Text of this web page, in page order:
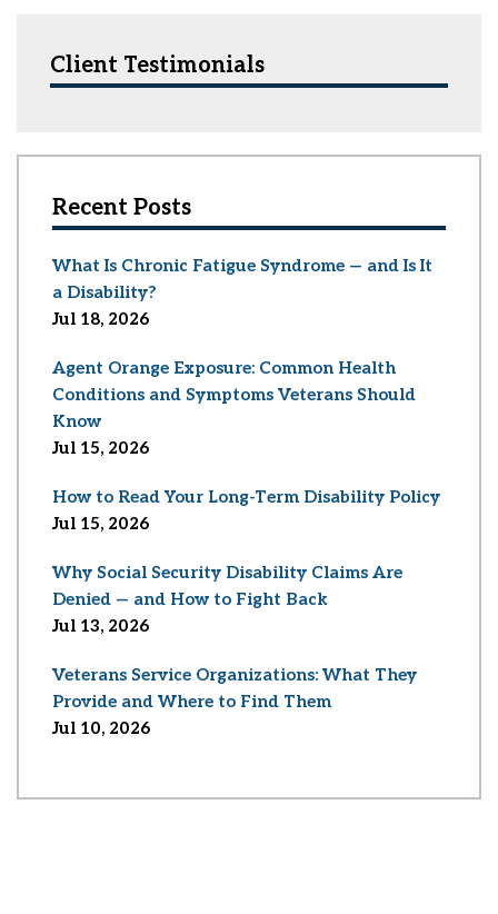
Client Testimonials
Recent Posts
What Is Chronic Fatigue Syndrome — and Is It
a Disability?
Jul 18, 2026
Agent Orange Exposure: Common Health
Conditions and Symptoms Veterans Should
Know
Jul 15, 2026
How to Read Your Long-Term Disability Policy
Jul 15, 2026
Why Social Security Disability Claims Are
Denied — and How to Fight Back
Jul 13, 2026
Veterans Service Organizations: What They
Provide and Where to Find Them
Jul 10, 2026